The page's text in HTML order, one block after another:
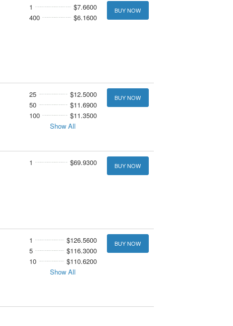
1
$7.6600
400
$6.1600
BUY NOW
25
$12.5000
50
$11.6900
100
$11.3500
Show All
BUY NOW
1 $69.9300 BUY NOW
1
$126.5600
5
$116.3000
10
$110.6200
Show All
BUY NOW